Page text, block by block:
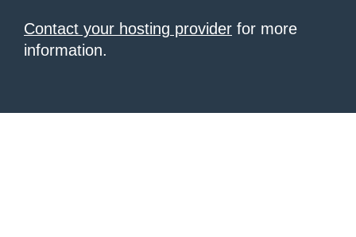
Contact your hosting provider for more
information.